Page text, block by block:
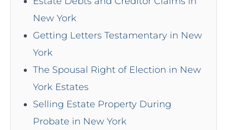
New York
Getting Letters Testamentary in New
York
The Spousal Right of Election in New
York Estates
Selling Estate Property During
Probate in New York